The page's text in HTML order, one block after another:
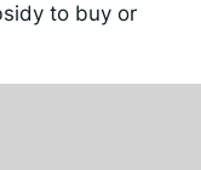
to buy or